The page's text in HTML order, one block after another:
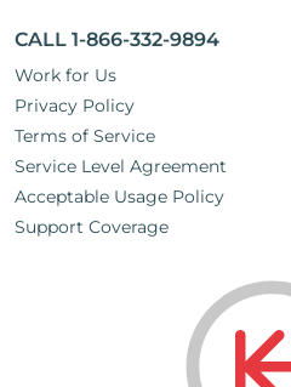
CALL 1-866-332-9894
Work for Us
Privacy Policy
Terms of Service
Service Level Agreement
Acceptable Usage Policy
Support Coverage